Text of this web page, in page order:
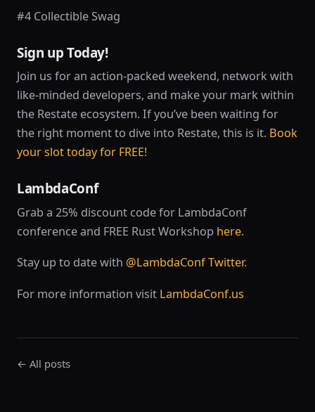
#4 Collectible Swag
Sign up Today!
Join us for an action-packed weekend, network with
like-minded developers, and make your mark within
the Restate ecosystem. If you’ve been waiting for
the right moment to dive into Restate, this is it. Book
your slot today for FREE!
LambdaConf
Grab a 25% discount code for LambdaConf
conference and FREE Rust Workshop here.
Stay up to date with @LambdaConf Twitter.
For more information visit LambdaConf.us
← All posts